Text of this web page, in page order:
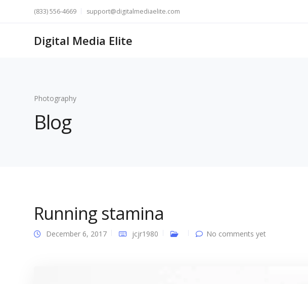
(833) 556-4669 support@digitalmediaelite.com
Digital Media Elite
Photography
Blog
Running stamina
December 6, 2017 jcjr1980 No comments yet